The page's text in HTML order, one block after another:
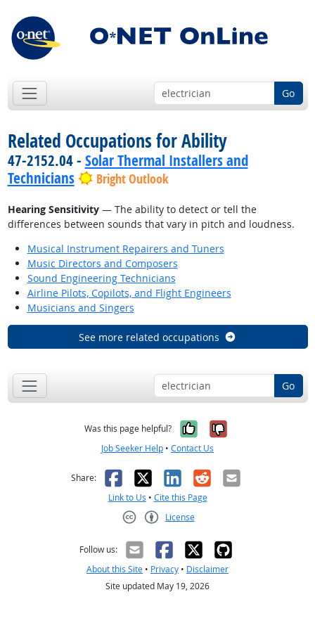
Go
Related Occupations for Ability
47-2152.04 - Solar Thermal Installers and
Technicians
Bright Outlook
Hearing Sensitivity— The ability to detect or tell the
differences between sounds that vary in pitch and loudness.
Musical Instrument Repairers and Tuners
Music Directors and Composers
Sound Engineering Technicians
Airline Pilots, Copilots, and Flight Engineers
Musicians and Singers
See more related occupations
Go
Was this page helpful? Yes, it was
No, it was
Job Seeker Help • Contact Us
Share: Facebook
X LinkedIn
RedditEmail
Link to Us • Cite this Page
License
Follow us:
About this Site • Privacy • Disclaimer
Site updated May 19, 2026